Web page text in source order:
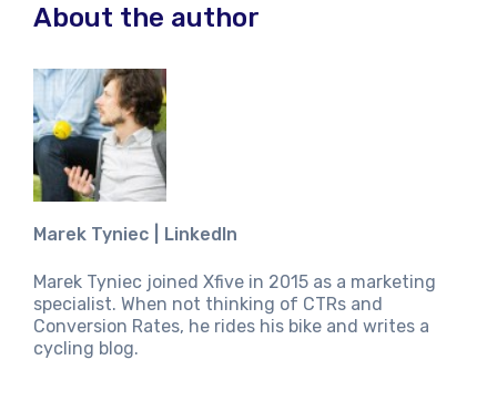
About the author
Marek Tyniec LinkedIn
Marek Tyniec joined Xfive in 2015 as a marketing
specialist. When not thinking of CTRs and
Conversion Rates, he rides his bike and writes a
cycling blog.